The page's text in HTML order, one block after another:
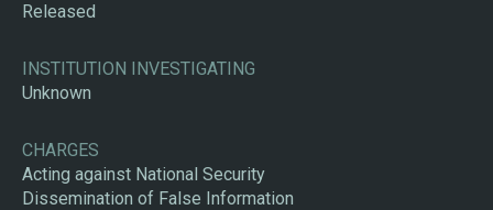
Released
INSTITUTION INVESTIGATING
Unknown
CHARGES
Acting against National Security
Dissemination of False Information